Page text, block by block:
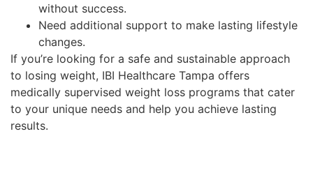
without success.
Need additional support to make lasting lifestyle
changes.
If you’re looking for a safe and sustainable approach
to losing weight, IBI Healthcare Tampa offers
medically supervised weight loss programs that cater
to your unique needs and help you achieve lasting
results.